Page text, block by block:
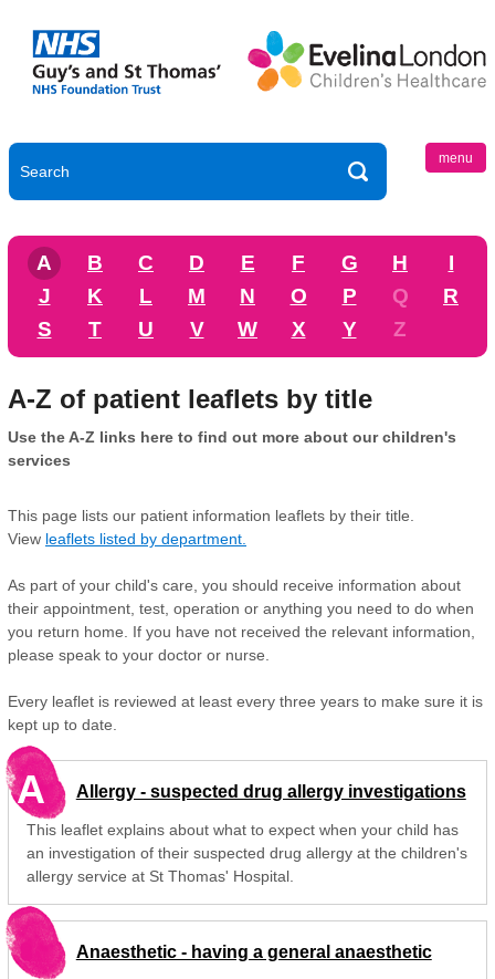
menu
A B C D E F G H
I
J
K L M N O P Q
R
S
T U V W X Y Z
A-Z of patient leaflets by title
Use the A-Z links here to find out more about our children's
services
This page lists our patient information leaflets by their title.
View leaflets listed by department.
As part of your child's care, you should receive information about
their appointment, test, operation or anything you need to do when
you return home. If you have not received the relevant information,
please speak to your doctor or nurse.
Every leaflet is reviewed at least every three years to make sure it is
kept up to date.
A Allergy - suspected drug allergy investigations
This leaflet explains about what to expect when your child has
an investigation of their suspected drug allergy at the children's
allergy service at St Thomas' Hospital.
Anaesthetic - having a general anaesthetic